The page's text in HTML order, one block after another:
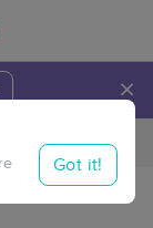
×
Travel to me
Got it!